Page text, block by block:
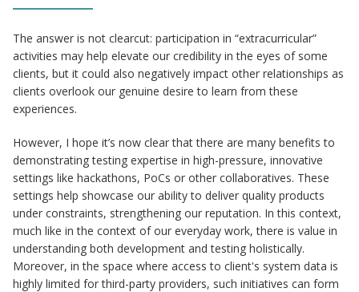
The answer is not clearcut: participation in “extracurricular”
activities may help elevate our credibility in the eyes of some
clients, but it could also negatively impact other relationships as
clients overlook our genuine desire to learn from these
experiences.
However, I hope it’s now clear that there are many benefits to
demonstrating testing expertise in high-pressure, innovative
settings like hackathons, PoCs or other collaboratives. These
settings help showcase our ability to deliver quality products
under constraints, strengthening our reputation. In this context,
much like in the context of our everyday work, there is value in
understanding both development and testing holistically.
Moreover, in the space where access to client's system data is
highly limited for third-party providers, such initiatives can form